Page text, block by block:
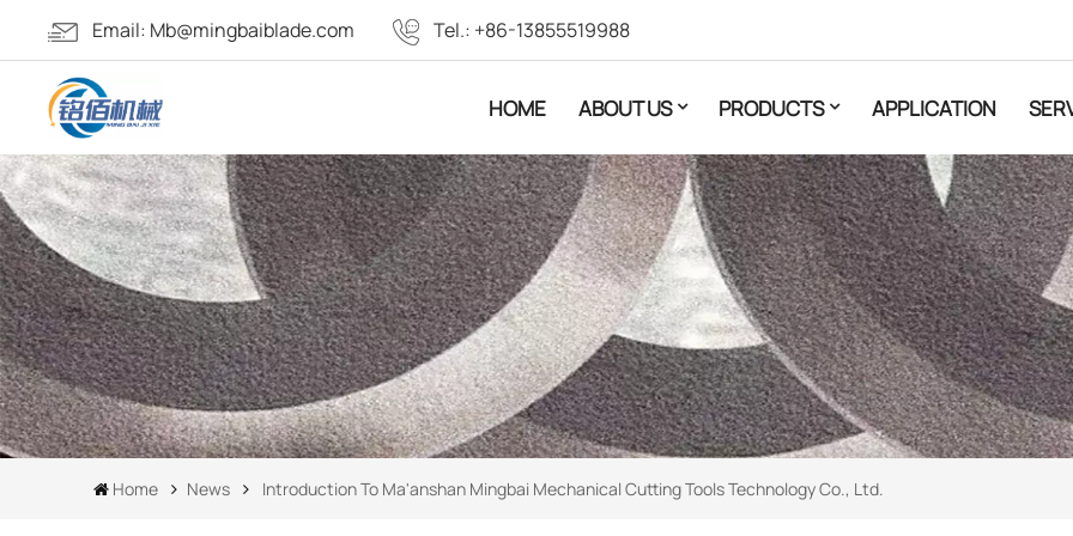
Email: Mb@mingbaiblade.com Tel.: +86-13855519988
HOME ABOUT US PRODUCTS APPLICATION
Home News Introduction To Ma'anshan Mingbai Mechanical Cutting Tools Technology Co., Ltd.